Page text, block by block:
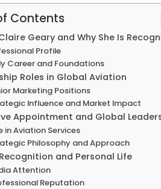
Contents
Geary and Why She Is
Profile
Career and Foundations
Roles in Global Aviation
Marketing Positions
Influence and Market Impact
Appointment and Global
in Aviation Services
Philosophy and Approach
and Personal Life
Attention
Reputation